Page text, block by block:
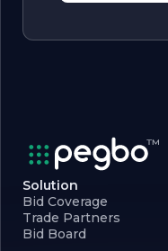
Solution
Bid Coverage
Trade Partners
Bid Board